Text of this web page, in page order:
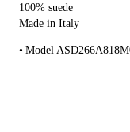
100% suede
Made in Italy
Model